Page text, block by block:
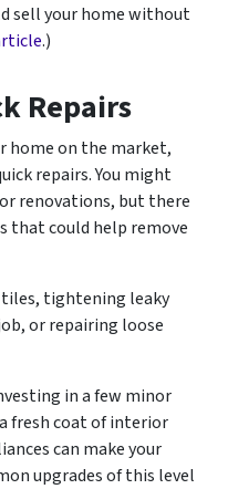
sell your home without
.)
Repairs
home on the market,
repairs. You might
renovations, but there
that could help remove
tightening leaky
or repairing loose
in a few minor
fresh coat of interior
can make your
upgrades of this level